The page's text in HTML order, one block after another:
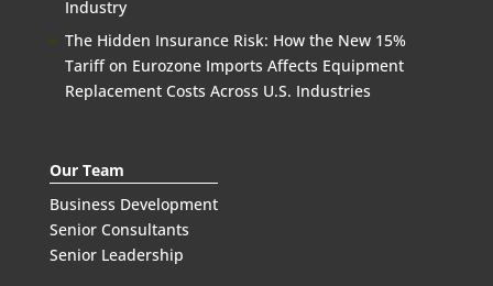
Industry
The Hidden Insurance Risk: How the New 15%
Tariff on Eurozone Imports Affects Equipment
Replacement Costs Across U.S. Industries
Our Team
Business Development
Senior Consultants
Senior Leadership